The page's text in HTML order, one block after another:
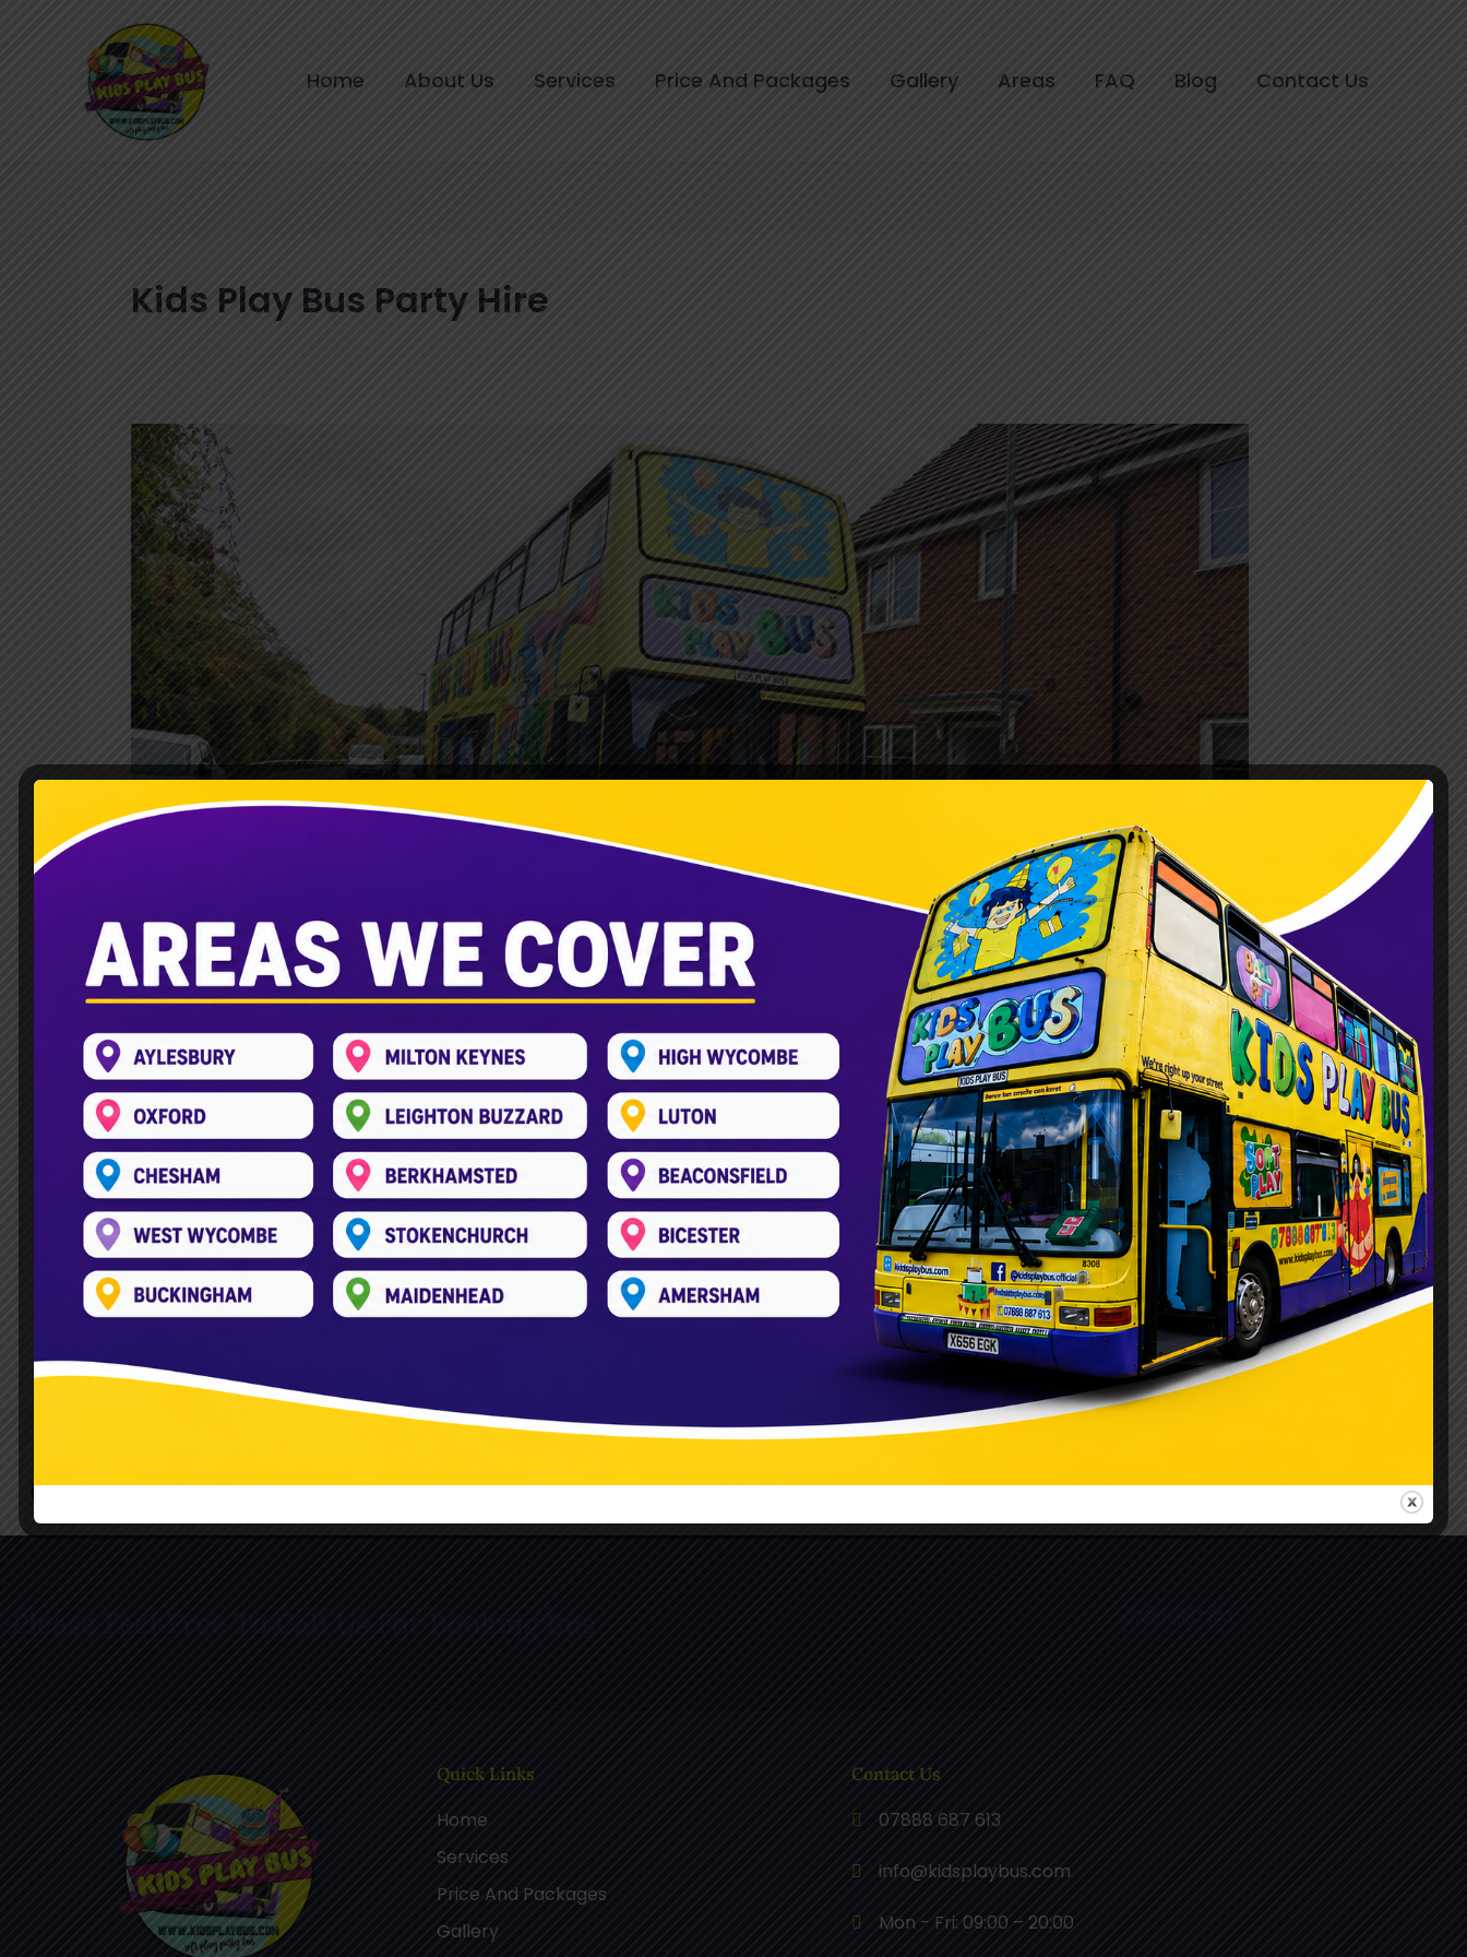
Home About Us Services Price And Packages Gallery Areas FAQ Blog Contact Us
Kids Play Bus Party Hire
Double Decker Soft Play Bus Aylesbury | Kidsplaybus
Leave a Comment/Double Decker Bus,Entertainment Bus,Kids Play Bus,kids soft play bus,Party Bus/kids_pree
Fun and adventure arrive on wheels Looking for an exciting way to celebrate your child’s special day in Aylesbury? Picture the joy on your
child’s face when a Double Decker Soft Play Bus arrives at your home or party! At KidsPlayBus, we bring the ultimate mobile party
experience to your doorstep. Our double-decker bus is […]
Double
Decker
Soft
Play
Bus
Aylesbury
|
Kidsplaybus
Read More »
Follow Us On Facebook Follow Us On TikTok Follow Us On Pinterest Follow Us On Instagram
Quick Links
Home
Services
Price And Packages
Gallery
Contact Us
07888 687 613
info@kidsplaybus.com
Mon - Fri: 09:00 – 20:00